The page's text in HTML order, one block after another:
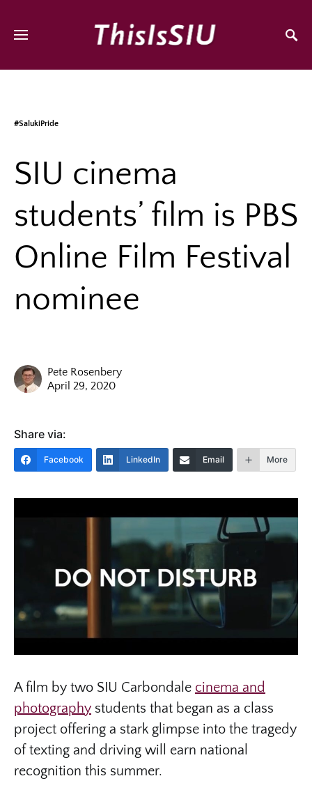
#SalukiPride
SIU cinema
students’ film is PBS
Online Film Festival
nominee
Pete Rosenbery
April 29, 2020
Share via:
Facebook LinkedIn Email More
A film by two SIU Carbondale cinema and
photography students that began as a class
project offering a stark glimpse into the tragedy
of texting and driving will earn national
recognition this summer.